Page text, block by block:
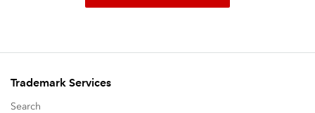
Trademark Services
Search